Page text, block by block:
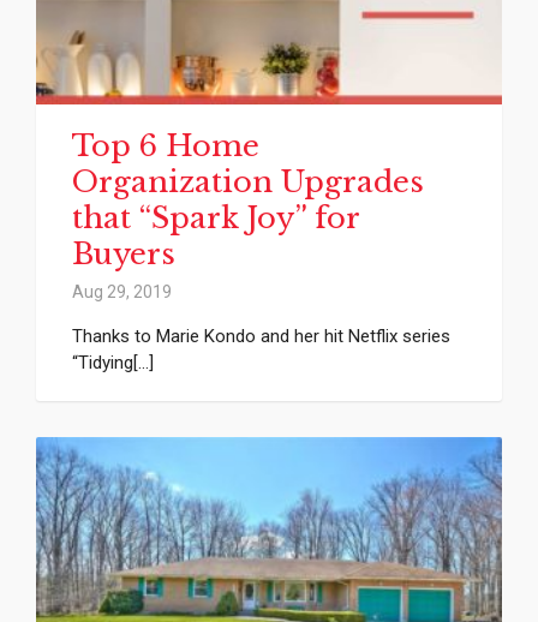
Top 6 Home
Organization Upgrades
that “Spark Joy” for
Buyers
Aug 29, 2019
Thanks to Marie Kondo and her hit Netflix series
“Tidying[...]